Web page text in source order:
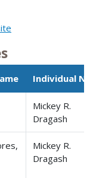
Individual
Mickey R.
Dragash
Mickey R.
Dragash